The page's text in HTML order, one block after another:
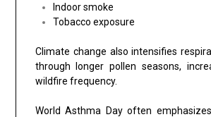
Indoor smoke
Tobacco exposure
Climate change also intensifies
through longer pollen seasons,
wildfire frequency.
World Asthma Day often